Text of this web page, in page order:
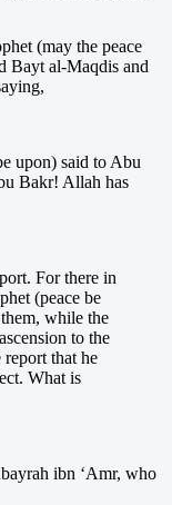
(may the peace
Bayt al-Maqdis and
upon) said to Abu
Bakr! Allah has
For there in
(peace be
while the
to the
that he
What is
ibn ‘Amr, who